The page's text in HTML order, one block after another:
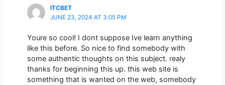
ITCBET
JUNE 23, 2024 AT 3:05 PM
Youre so cool! I dont suppose Ive learn anything
like this before. So nice to find somebody with
some authentic thoughts on this subject. realy
thanks for beginning this up. this web site is
something that is wanted on the web, somebody